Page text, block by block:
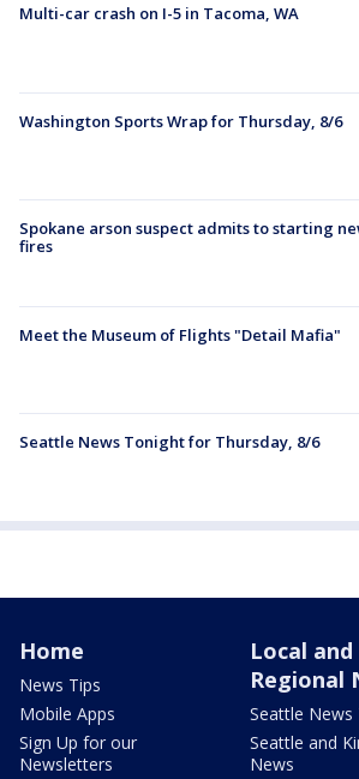
Multi-car crash on I-5 in Tacoma, WA
Washington Sports Wrap for Thursday, 8/6
Spokane arson suspect admits to starting
fires
Meet the Museum of Flights "Detail Mafia"
Seattle News Tonight for Thursday, 8/6
Home
News Tips
Mobile Apps
Sign Up for our
Newsletters
Local and
Regional
Seattle News
Seattle and
News